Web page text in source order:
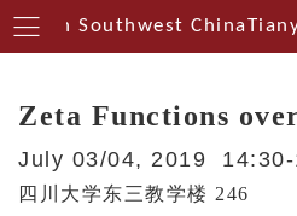
Southwest China
Zeta Functions
July 03/04, 2019 14:30-
四川大学东三教学楼 246